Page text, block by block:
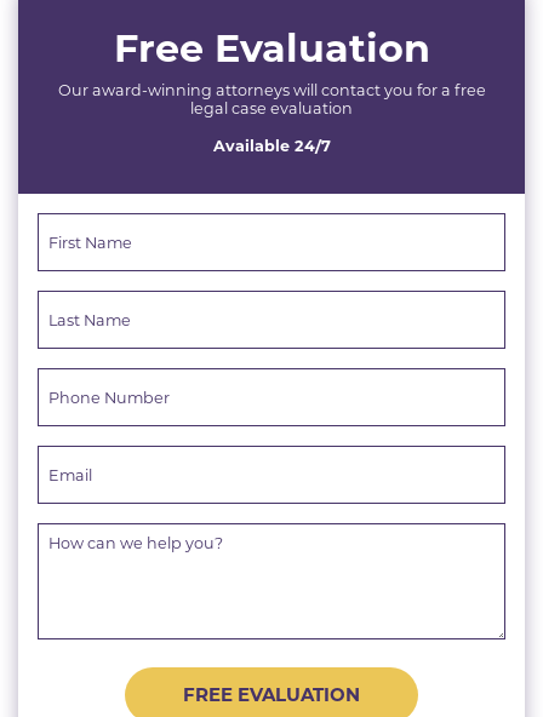
Free Evaluation
Our award-winning attorneys will contact you for a free
legal case evaluation
Available 24/7
FREE EVALUATION